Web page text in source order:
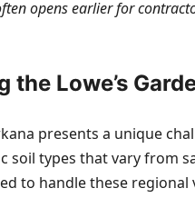
opens earlier for
the Lowe’s
presents a unique
soil types that vary from
to handle these regional